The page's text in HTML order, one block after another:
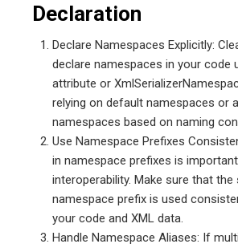
Declaration
Declare Namespaces Explicitly:
declare namespaces in your code
attribute or
relying on default namespaces or
namespaces based on naming
Use Namespace Prefixes
in namespace prefixes is
interoperability. Make sure that the
namespace prefix is used
your code and XML data.
Handle Namespace Aliases: If